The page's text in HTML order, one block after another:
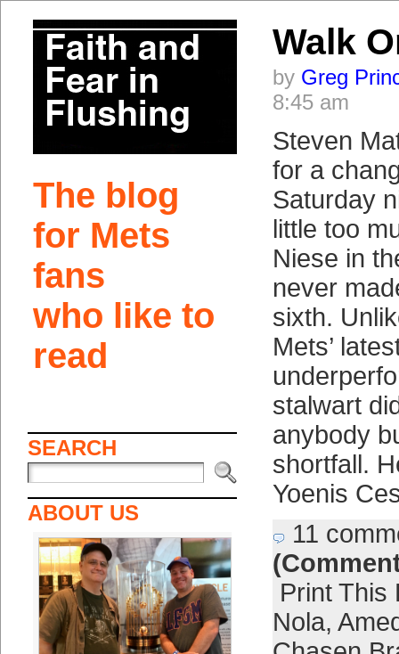
The blog
for Mets
fans
who like to
read
SEARCH
ABOUT US
Walk
by Greg
8:45 am
Steven
for a
Saturday
little too
Niese in
never
sixth.
Mets’
stalwart
anybody
shortfall.
Yoenis
11
Print This
Nola,